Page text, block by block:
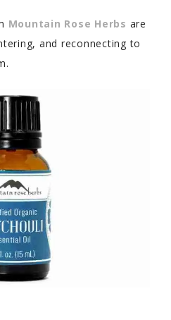
Mountain Rose Herbs are
and reconnecting to